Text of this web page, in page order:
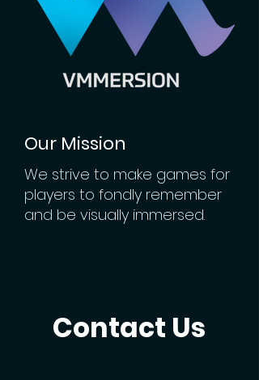
Our Mission
We strive to make games for
players to fondly remember
and be visually immersed.
Contact Us